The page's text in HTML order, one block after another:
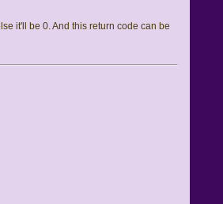
it'll be 0. And this return code can be